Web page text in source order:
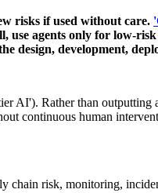
risks if used without care.
agents only for low-
design, development,
AI'). Rather than outputting
continuous human
risk, monitoring,